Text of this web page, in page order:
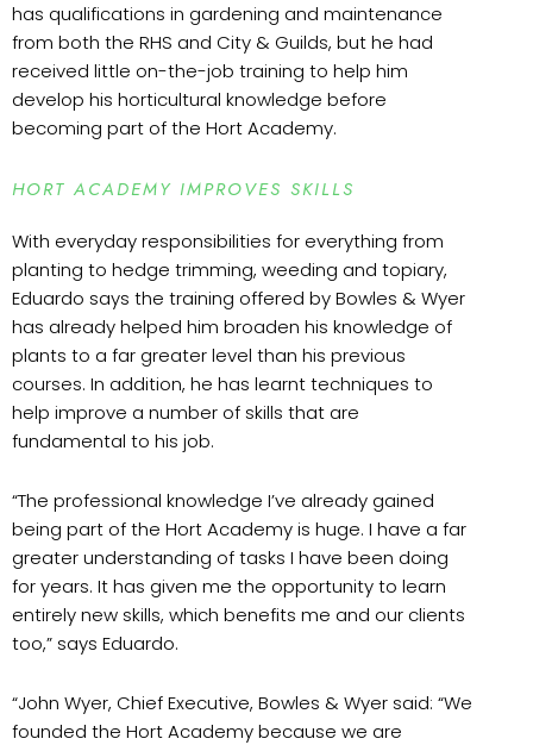
has qualifications in gardening and maintenance
from both the RHS and City & Guilds, but he had
received little on-the-job training to help him
develop his horticultural knowledge before
becoming part of the Hort Academy.
HORT ACADEMY IMPROVES SKILLS
With everyday responsibilities for everything from
planting to hedge trimming, weeding and topiary,
Eduardo says the training offered by Bowles & Wyer
has already helped him broaden his knowledge of
plants to a far greater level than his previous
courses. In addition, he has learnt techniques to
help improve a number of skills that are
fundamental to his job.
“The professional knowledge I’ve already gained
being part of the Hort Academy is huge. I have a far
greater understanding of tasks I have been doing
for years. It has given me the opportunity to learn
entirely new skills, which benefits me and our clients
too,” says Eduardo.
“John Wyer, Chief Executive, Bowles & Wyer said: “We
founded the Hort Academy because we are